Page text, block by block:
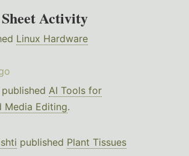
Activity
Linux Hardware
published AI Tools for
Media Editing.
published Plant Tissues